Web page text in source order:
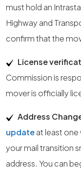
must hold an
Highway and
confirm that the
License
Commission is
mover is officially
Address
updateat least
your mail transition
address. You can